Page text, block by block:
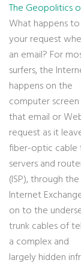
The Geopolitics
What happens to
your request
an email? For
surfers, the
happens on the
computer
that email or
request as it
fiber-optic
servers and
(ISP), through the
Internet
on to the
trunk cables of
a complex and
largely hidden